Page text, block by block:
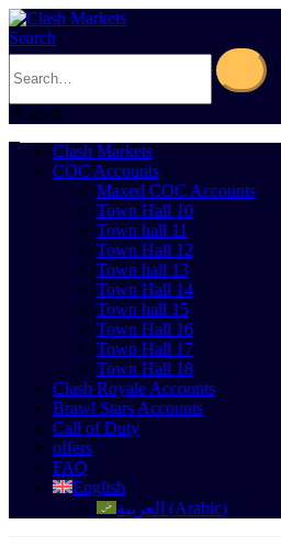
Search
0Cart 0
Clash Markets
COC Accounts
Maxed COC Accounts
Town Hall 10
Town hall 11
Town Hall 12
Town hall 13
Town Hall 14
Town hall 15
Town Hall 16
Town Hall 17
Town Hall 18
Clash Royale Accounts
Brawl Stars Accounts
Call of Duty
offers
FAQ
English
العربية (Arabic)